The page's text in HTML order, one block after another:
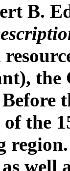
B.
the
of the
well